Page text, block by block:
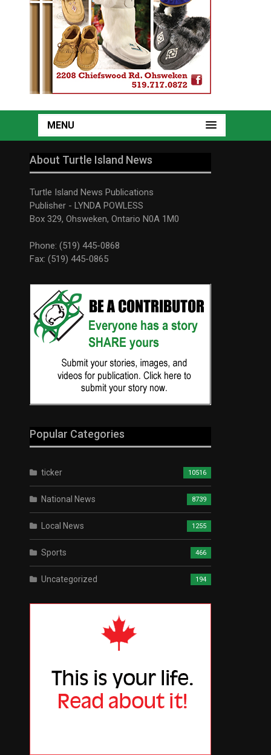
MENU
About Turtle Island News
Turtle Island News Publications
Publisher - LYNDA POWLESS
Box 329, Ohsweken, Ontario N0A 1M0
Phone: (519) 445-0868
Fax: (519) 445-0865
Popular Categories
ticker 10516
National News 8739
Local News 1255
Sports 466
Uncategorized 194